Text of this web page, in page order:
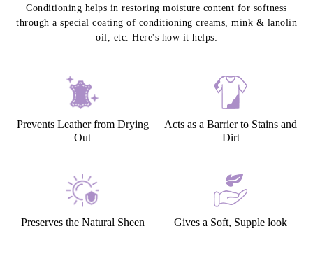
Conditioning helps in restoring moisture content for softness
through a special coating of conditioning creams, mink & lanolin
oil, etc. Here's how it helps:
Prevents Leather from Drying
Out
Acts as a Barrier to Stains and
Dirt
Preserves the Natural Sheen Gives a Soft, Supple look